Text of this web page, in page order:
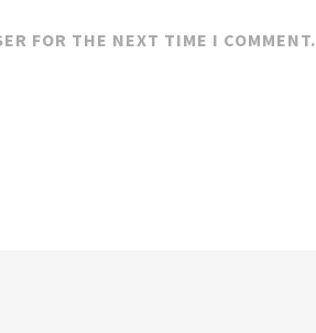
FOR THE NEXT TIME I COMMENT.